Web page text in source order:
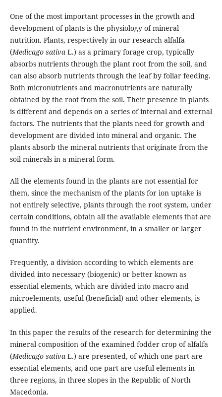
One of the most important processes in the growth and
development of plants is the physiology of mineral
nutrition. Plants, respectively in our research alfalfa
(Medicago sativaL.) as a primary forage crop, typically
absorbs nutrients through the plant root from the soil, and
can also absorb nutrients through the leaf by foliar feeding.
Both micronutrients and macronutrients are naturally
obtained by the root from the soil. Their presence in plants
is different and depends on a series of internal and external
factors. The nutrients that the plants need for growth and
development are divided into mineral and organic. The
plants absorb the mineral nutrients that originate from the
soil minerals in a mineral form.
All the elements found in the plants are not essential for
them, since the mechanism of the plants for ion uptake is
not entirely selective, plants through the root system, under
certain conditions, obtain all the available elements that are
found in the nutrient environment, in a smaller or larger
quantity.
Frequently, a division according to which elements are
divided into necessary (biogenic) or better known as
essential elements, which are divided into macro and
microelements, useful (beneficial) and other elements, is
applied.
In this paper the results of the research for determining the
mineral composition of the examined fodder crop of alfalfa
(Medicago sativaL.) are presented, of which one part are
essential elements, and one part are useful elements in
three regions, in three slopes in the Republic of North
Macedonia.